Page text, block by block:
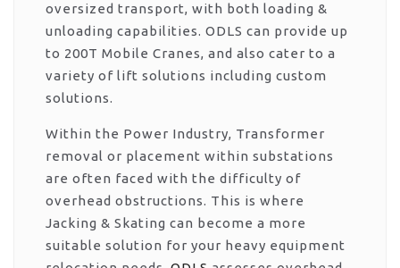
oversized transport, with both loading &
unloading capabilities. ODLS can provide up
to 200T Mobile Cranes, and also cater to a
variety of lift solutions including custom
solutions.
Within the Power Industry, Transformer
removal or placement within substations
are often faced with the difficulty of
overhead obstructions. This is where
Jacking & Skating can become a more
suitable solution for your heavy equipment